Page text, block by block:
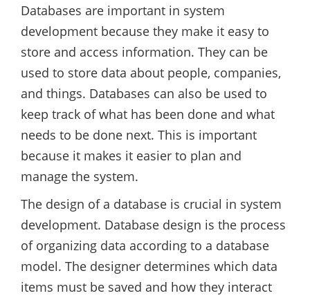
Databases are important in system
development because they make it easy to
store and access information. They can be
used to store data about people, companies,
and things. Databases can also be used to
keep track of what has been done and what
needs to be done next. This is important
because it makes it easier to plan and
manage the system.
The design of a database is crucial in system
development. Database design is the process
of organizing data according to a database
model. The designer determines which data
items must be saved and how they interact